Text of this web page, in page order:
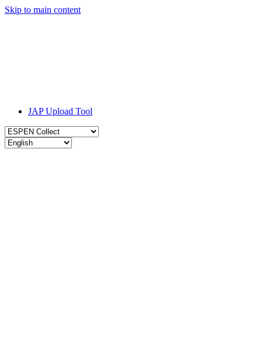
Skip to main content
JAP Upload Tool